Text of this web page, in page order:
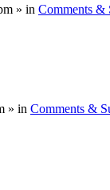
» in Comments &
» in Comments &